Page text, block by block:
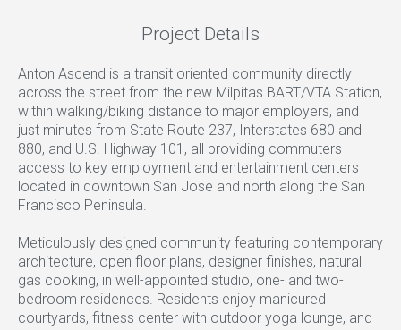
Project Details
Anton Ascend is a transit oriented community directly
across the street from the new Milpitas BART/VTA Station,
within walking/biking distance to major employers, and
just minutes from State Route 237, Interstates 680 and
880, and U.S. Highway 101, all providing commuters
access to key employment and entertainment centers
located in downtown San Jose and north along the San
Francisco Peninsula.
Meticulously designed community featuring contemporary
architecture, open floor plans, designer finishes, natural
gas cooking, in well-appointed studio, one- and two-
bedroom residences. Residents enjoy manicured
courtyards, fitness center with outdoor yoga lounge, and